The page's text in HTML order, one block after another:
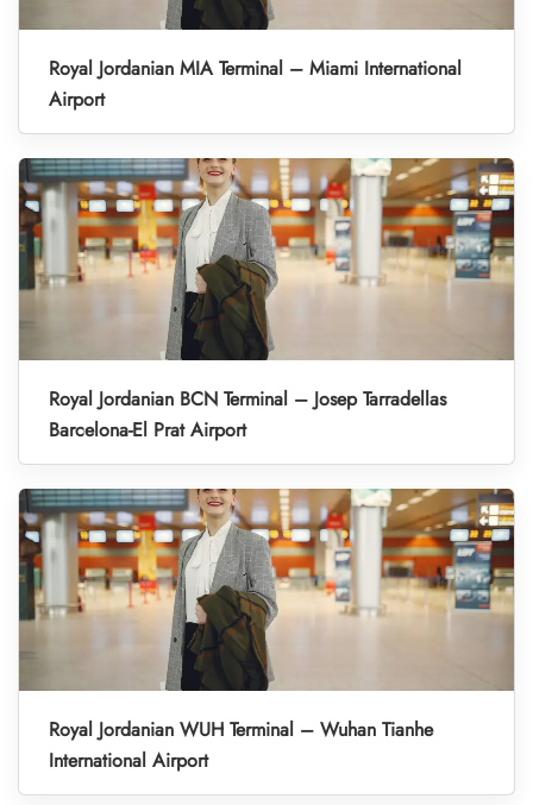
Royal Jordanian MIA Terminal – Miami International
Airport
Royal Jordanian BCN Terminal – Josep Tarradellas
Barcelona-El Prat Airport
Royal Jordanian WUH Terminal – Wuhan Tianhe
International Airport